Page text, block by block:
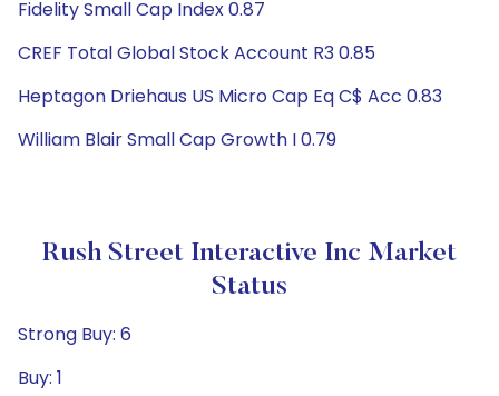
Fidelity Small Cap Index 0.87
CREF Total Global Stock Account R3 0.85
Heptagon Driehaus US Micro Cap Eq C$ Acc 0.83
William Blair Small Cap Growth I 0.79
Rush Street Interactive Inc Market
Status
Strong Buy: 6
Buy: 1